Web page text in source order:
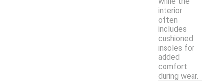
interior
often
includes
cushioned
insoles for
added
comfort
during wear.